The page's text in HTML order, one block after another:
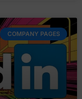
COMPANY PAGES